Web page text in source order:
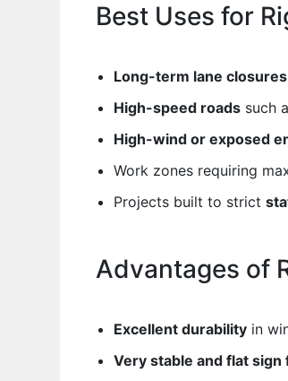
Best Uses for
Long-term lane closures
High-speed roads such
High-wind or exposed
Work zones requiring
Projects built to strict
Advantages of
Excellent durability in
Very stable and flat sign